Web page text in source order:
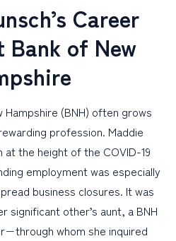
Career
Bank of New
(BNH) often grows
profession. Maddie
at the height of the COVID-19
employment was especially
business closures. It was
other’s aunt, a BNH
whom she inquired